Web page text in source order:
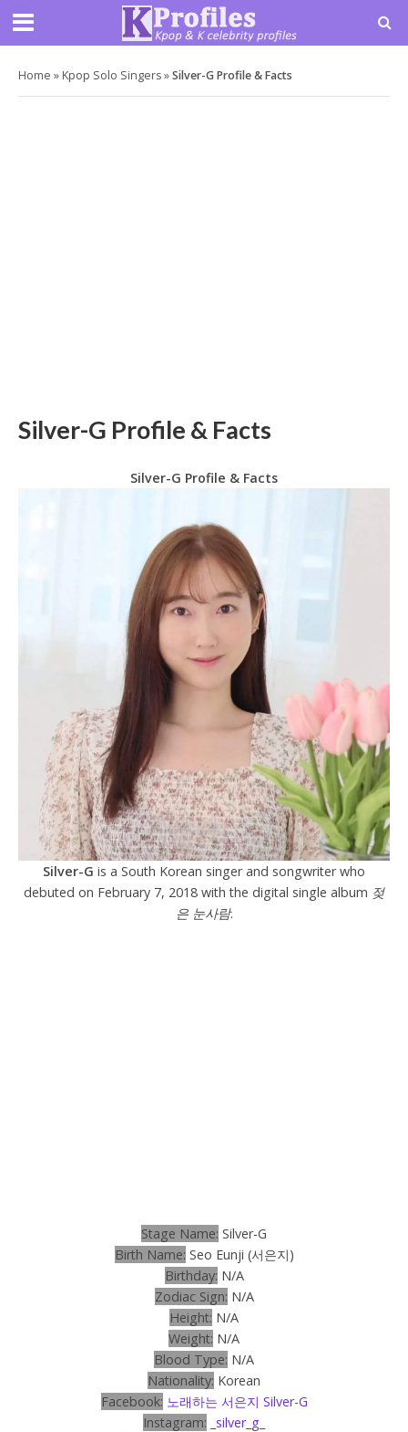
Home » Kpop Solo Singers»Silver-G Profile & Facts
Silver-G Profile & Facts
Silver-G Profile & Facts
Silver-G is a South Korean singer and songwriter who
debuted on February 7, 2018 with the digital single album 젖
은 눈사람.
Stage Name: Silver-G
Birth Name: Seo Eunji (서은지)
Birthday: N/A
Zodiac Sign: N/A
Height: N/A
Weight: N/A
Blood Type: N/A
Nationality: Korean
Facebook: 노래하는 서은지 Silver-G
Instagram: _silver_g_